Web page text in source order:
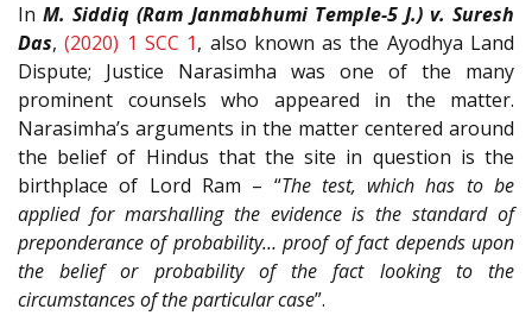
InM. Siddiq (Ram Janmabhumi Temple-5 J.) v. Suresh
Das,(2020) 1 SCC 1, also known as the Ayodhya Land
Dispute; Justice Narasimha was one of the many
prominent counsels who appeared in the matter.
Narasimha’s arguments in the matter centered around
the belief of Hindus that the site in question is the
birthplace of Lord Ram – “The test, which has to be
applied for marshalling the evidence is the standard of
preponderance of probability… proof of fact depends upon
the belief or probability of the fact looking to the
circumstances of the particular case”.